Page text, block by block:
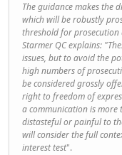
The guidance makes the
which will be robustly
threshold for prosecution
Starmer QC explains:
issues, but to avoid the
high numbers of
be considered grossly
right to freedom of
a communication is
distasteful or painful to
will consider the full
interest test".